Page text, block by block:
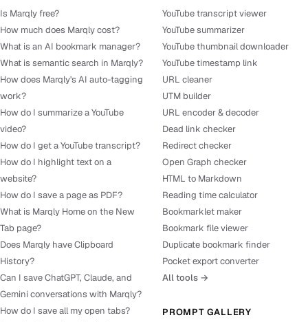
Is Marqly free?
How much does Marqly cost?
What is an AI bookmark manager?
What is semantic search in Marqly?
How does Marqly's AI auto-tagging
work?
How do I summarize a YouTube
video?
How do I get a YouTube transcript?
How do I highlight text on a
website?
How do I save a page as PDF?
What is Marqly Home on the New
Tab page?
Does Marqly have Clipboard
History?
Can I save ChatGPT, Claude, and
Gemini conversations with Marqly?
How do I save all my open tabs?
YouTube transcript viewer
YouTube summarizer
YouTube thumbnail downloader
YouTube timestamp link
URL cleaner
UTM builder
URL encoder & decoder
Dead link checker
Redirect checker
Open Graph checker
HTML to Markdown
Reading time calculator
Bookmarklet maker
Bookmark file viewer
Duplicate bookmark finder
Pocket export converter
All tools →
PROMPT GALLERY